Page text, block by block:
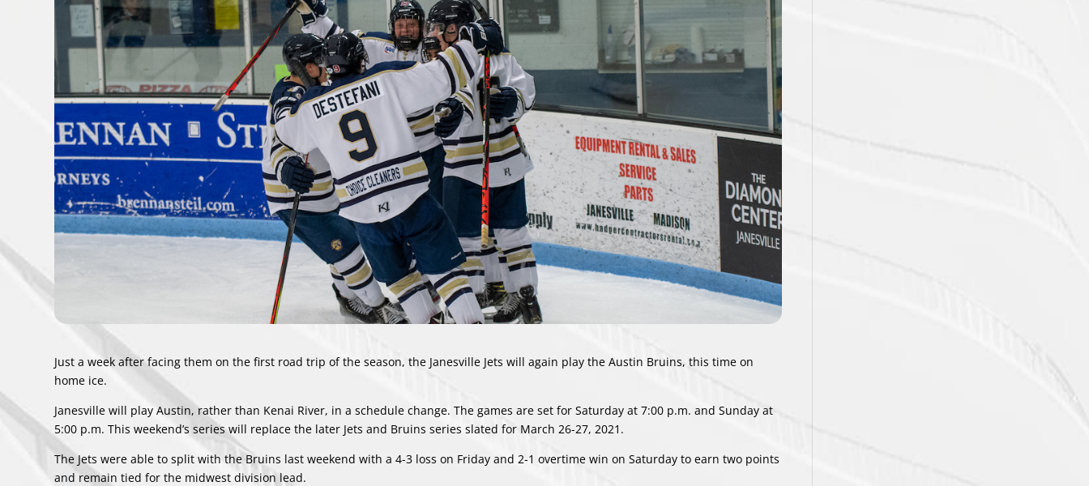
Just a week after facing them on the first road trip of the season, the Janesville Jets will again play the Austin Bruins, this time on
home ice.
Janesville will play Austin, rather than Kenai River, in aschedule change. The games are set for Saturday at 7:00 p.m. and Sunday at
5:00 p.m. This weekend’s series will replace the later Jets and Bruins series slated for March 26-27, 2021.
The Jets were able to split with the Bruins last weekend with a 4-3 loss on Friday and 2-1 overtime win on Saturday to earn two points
and remain tied for the midwest division lead.